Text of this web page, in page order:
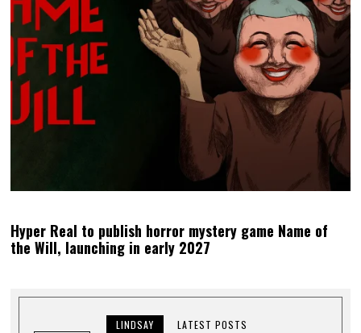
Hyper Real to publish horror mystery game Name of
the Will, launching in early 2027
LINDSAY LATEST POSTS